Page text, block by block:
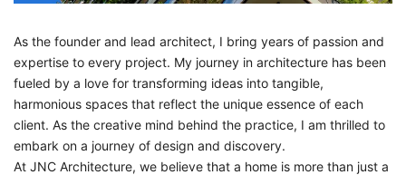
As the founder and lead architect, I bring years of passion and
expertise to every project. My journey in architecture has been
fueled by a love for transforming ideas into tangible,
harmonious spaces that reflect the unique essence of each
client. As the creative mind behind the practice, I am thrilled to
embark on a journey of design and discovery.
At JNC Architecture, we believe that a home is more than just a